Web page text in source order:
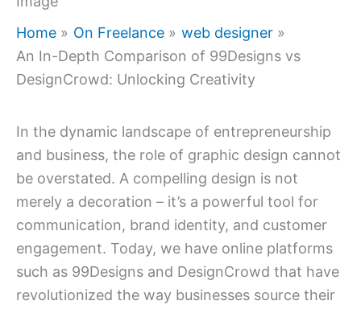
Home On Freelance
web designer
An In-Depth Comparison of 99Designs vs
DesignCrowd: Unlocking Creativity
In the dynamic landscape of entrepreneurship
and business, the role of graphic design cannot
be overstated. A compelling design is not
merely a decoration – it’s a powerful tool for
communication, brand identity, and customer
engagement. Today, we have online platforms
such as 99Designs and DesignCrowd that have
revolutionized the way businesses source their